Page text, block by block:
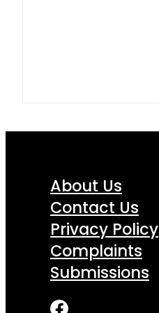
About Us
Contact Us
Privacy Policy
Complaints
Submissions